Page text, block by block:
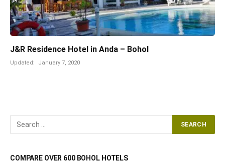
J&R Residence Hotel in Anda – Bohol
Updated: January 7, 2020
COMPARE OVER 600 BOHOL HOTELS